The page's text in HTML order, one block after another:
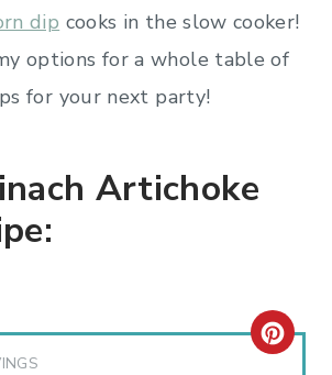
dip cooks in the slow cooker!
options for a whole table of
for your next party!
Artichoke
C